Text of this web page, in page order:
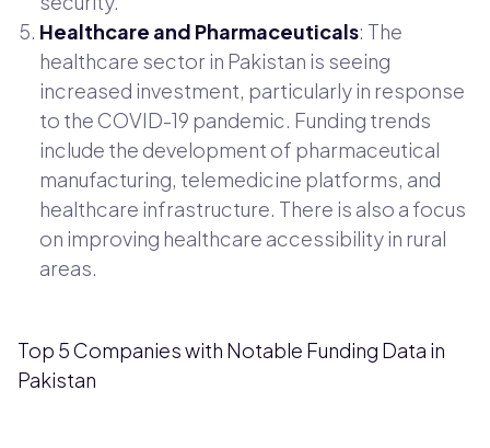
Healthcare and Pharmaceuticals: The
healthcare sector in Pakistan is seeing
increased investment, particularly in response
to the COVID-19 pandemic. Funding trends
include the development of pharmaceutical
manufacturing, telemedicine platforms, and
healthcare infrastructure. There is also a focus
on improving healthcare accessibility in rural
areas.
Top 5 Companies with Notable Funding Data in
Pakistan